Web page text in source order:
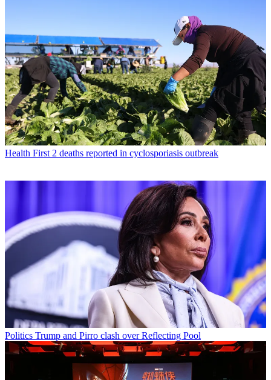
Health First 2 deaths reported in cyclosporiasis outbreak
Politics Trump and Pirro clash over Reflecting Pool